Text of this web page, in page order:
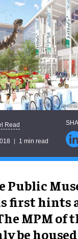
Read
1 min read
Public
first hints
MPM of
be